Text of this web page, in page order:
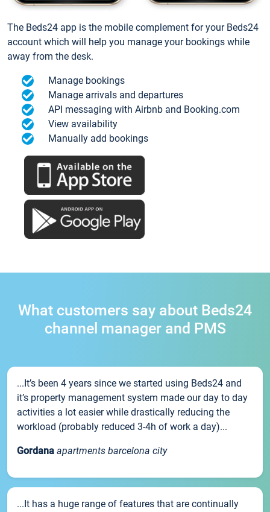
The Beds24 app is the mobile complement for your Beds24
account which will help you manage your bookings while
away from the desk.
Manage bookings
Manage arrivals and departures
API messaging with Airbnb and Booking.com
View availability
Manually add bookings
What customers say about Beds24
channel manager and PMS
...It’s been 4 years since we started using Beds24 and
it’s property management system made our day to day
activities a lot easier while drastically reducing the
workload (probably reduced 3-4h of work a day)...
Gordana apartments barcelona city
...It has a huge range of features that are continually